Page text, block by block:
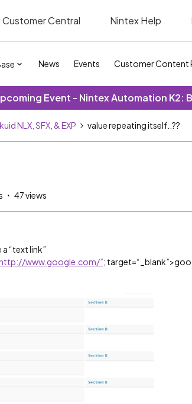
Customer Central Nintex Help
News Events Customer Content
Event - Nintex Automation K2:
NLX, SFX, & EXP value repeating itself..??
47 views
“text link”
www.google.com/”;